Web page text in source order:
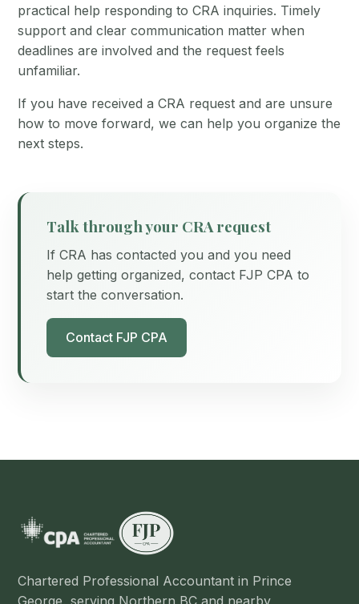
practical help responding to CRA inquiries. Timely
support and clear communication matter when
deadlines are involved and the request feels
unfamiliar.
If you have received a CRA request and are unsure
how to move forward, we can help you organize the
next steps.
Talk through your CRA request
If CRA has contacted you and you need
help getting organized, contact FJP CPA to
start the conversation.
Contact FJP CPA
Chartered Professional Accountant in Prince